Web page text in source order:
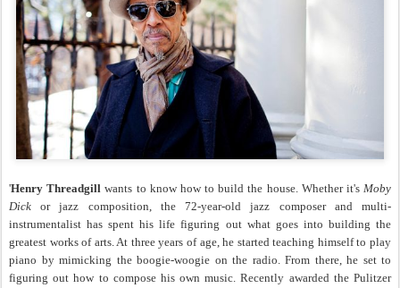
'Henry Threadgill wants to know how to build the house. Whether it'sMoby
Dick or jazz composition, the 72-year-old jazz composer and multi-
instrumentalist has spent his life figuring out what goes into building the
greatest works of arts. At three years of age, he started teaching himself to play
piano by mimicking the boogie-woogie on the radio. From there, he set to
figuring out how to compose his own music. Recently awarded the Pulitzer